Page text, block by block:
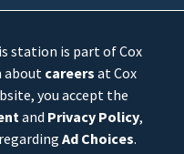
station is part of Cox
about careers at Cox
you accept the
and Privacy Policy,
Ad Choices.